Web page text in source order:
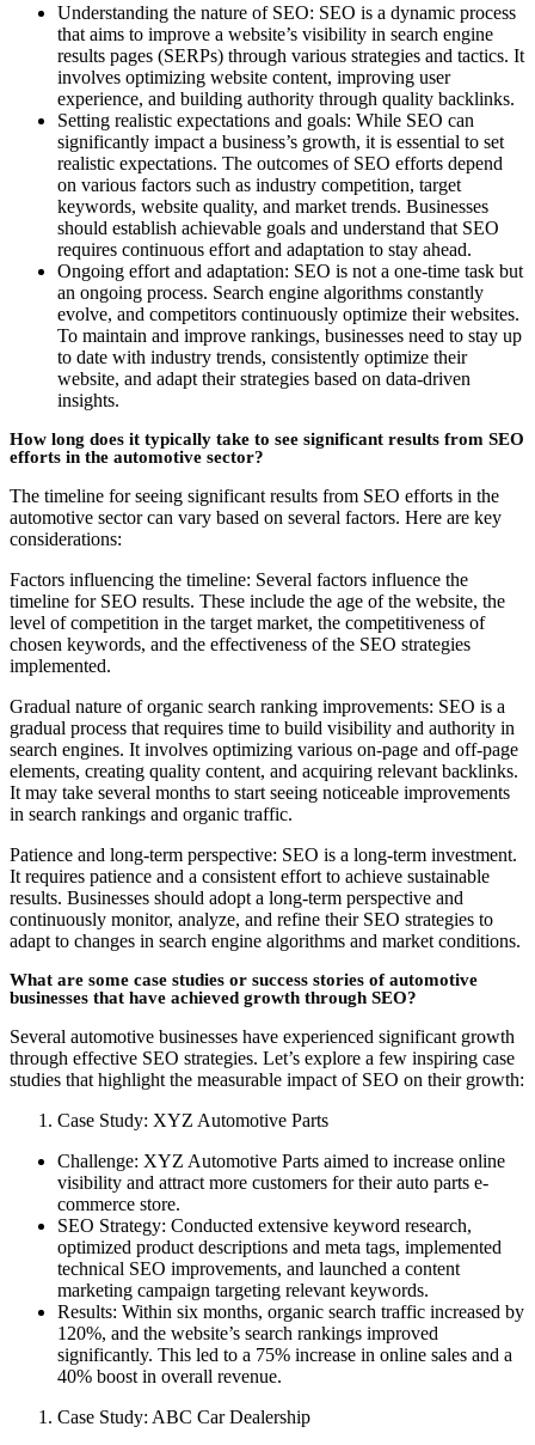
Understanding the nature of SEO: SEO is a dynamic process
that aims to improve a website’s visibility in search engine
results pages (SERPs) through various strategies and tactics. It
involves optimizing website content, improving user
experience, and building authority through quality backlinks.
Setting realistic expectations and goals: While SEO can
significantly impact a business’s growth, it is essential to set
realistic expectations. The outcomes of SEO efforts depend
on various factors such as industry competition, target
keywords, website quality, and market trends. Businesses
should establish achievable goals and understand that SEO
requires continuous effort and adaptation to stay ahead.
Ongoing effort and adaptation: SEO is not a one-time task but
an ongoing process. Search engine algorithms constantly
evolve, and competitors continuously optimize their websites.
To maintain and improve rankings, businesses need to stay up
to date with industry trends, consistently optimize their
website, and adapt their strategies based on data-driven
insights.
How long does it typically take to see significant results from SEO
efforts in the automotive sector?
The timeline for seeing significant results from SEO efforts in the
automotive sector can vary based on several factors. Here are key
considerations:
Factors influencing the timeline: Several factors influence the
timeline for SEO results. These include the age of the website, the
level of competition in the target market, the competitiveness of
chosen keywords, and the effectiveness of the SEO strategies
implemented.
Gradual nature of organic search ranking improvements: SEO is a
gradual process that requires time to build visibility and authority in
search engines. It involves optimizing various on-page and off-page
elements, creating quality content, and acquiring relevant backlinks.
It may take several months to start seeing noticeable improvements
in search rankings and organic traffic.
Patience and long-term perspective: SEO is a long-term investment.
It requires patience and a consistent effort to achieve sustainable
results. Businesses should adopt a long-term perspective and
continuously monitor, analyze, and refine their SEO strategies to
adapt to changes in search engine algorithms and market conditions.
What are some case studies or success stories of automotive
businesses that have achieved growth through SEO?
Several automotive businesses have experienced significant growth
through effective SEO strategies. Let’s explore a few inspiring case
studies that highlight the measurable impact of SEO on their growth:
Case Study: XYZ Automotive Parts
Challenge: XYZ Automotive Parts aimed to increase online
visibility and attract more customers for their auto parts e-
commerce store.
SEO Strategy: Conducted extensive keyword research,
optimized product descriptions and meta tags, implemented
technical SEO improvements, and launched a content
marketing campaign targeting relevant keywords.
Results: Within six months, organic search traffic increased by
120%, and the website’s search rankings improved
significantly. This led to a 75% increase in online sales and a
40% boost in overall revenue.
Case Study: ABC Car Dealership